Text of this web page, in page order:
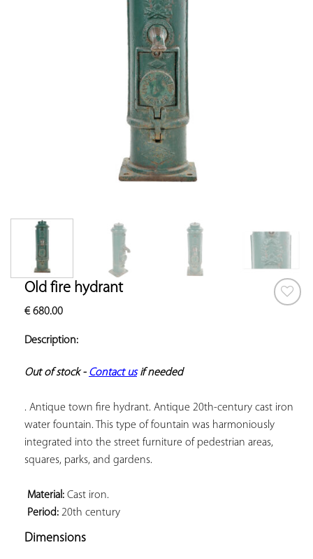
Old fire hydrant
€680.00
Description:
Out of stock - Contact us if needed
. Antique town fire hydrant. Antique 20th-century cast iron
water fountain. This type of fountain was harmoniously
integrated into the street furniture of pedestrian areas,
squares, parks, and gardens.
Material:
Period: 20th century
Dimensions